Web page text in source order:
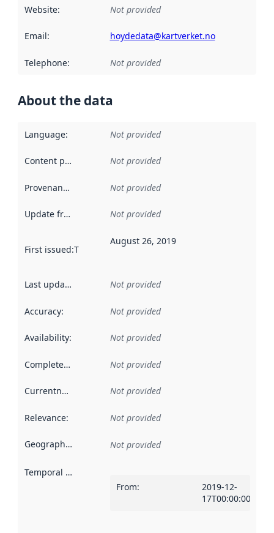
Website: Not provided
Email: hoydedata@kartverket.no
Telephone: Not provided
About the data
Language: Not provided
Content providers Not provided
Provenance Not provided
Update frequency Not provided
First issued:This date indicates when the data in this
August 26, 2019
Last updated Not provided
Accuracy: Not provided
Availability: Not provided
Completeness Not provided
Currentness Not provided
Relevance: Not provided
Geographical scope Not provided
Temporal scope
From:
2019-12-
17T00:00:00Z